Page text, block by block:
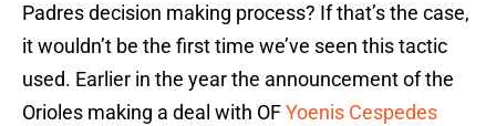
Padres decision making process? If that’s the case,
it wouldn’t be the first time we’ve seen this tactic
used. Earlier in the year the announcement of the
Orioles making a deal with OFYoenis Cespedes